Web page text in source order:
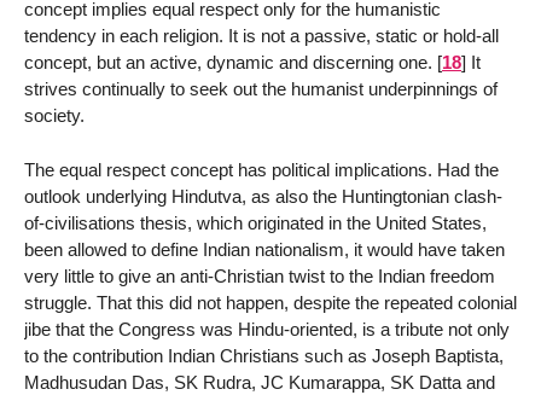
concept implies equal respect only for the humanistic
tendency in each religion. It is not a passive, static or hold-all
concept, but an active, dynamic and discerning one. [18] It
strives continually to seek out the humanist underpinnings of
society.
The equal respect concept has political implications. Had the
outlook underlying Hindutva, as also the Huntingtonian clash-
of-civilisations thesis, which originated in the United States,
been allowed to define Indian nationalism, it would have taken
very little to give an anti-Christian twist to the Indian freedom
struggle. That this did not happen, despite the repeated colonial
jibe that the Congress was Hindu-oriented, is a tribute not only
to the contribution Indian Christians such as Joseph Baptista,
Madhusudan Das, SK Rudra, JC Kumarappa, SK Datta and